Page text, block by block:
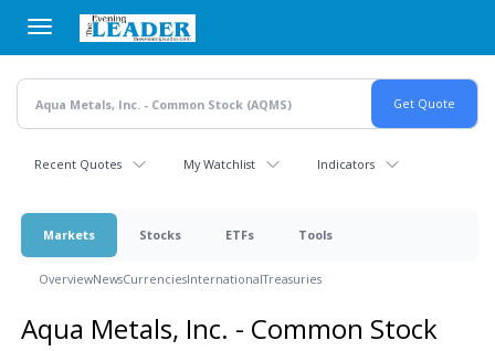
main
content
Recent Quotes My Watchlist Indicators
Markets Stocks ETFs Tools
OverviewNewsCurrenciesInternationalTreasuries
Aqua Metals, Inc. - Common Stock